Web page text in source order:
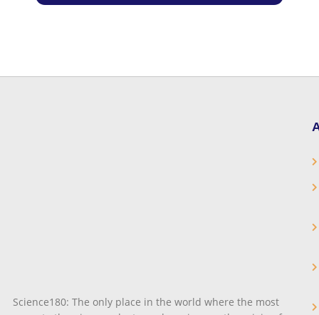
Science180: The only place in the world where the most